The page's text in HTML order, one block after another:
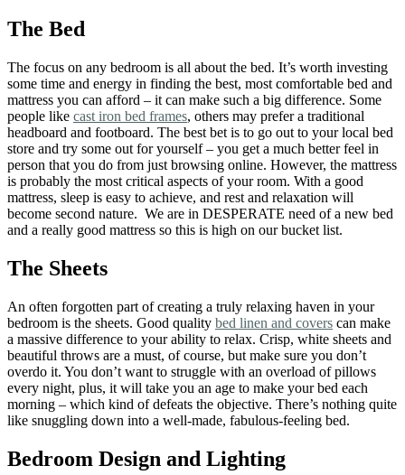
The Bed
The focus on any bedroom is all about the bed. It’s worth investing
some time and energy in finding the best, most comfortable bed and
mattress you can afford – it can make such a big difference. Some
people like cast iron bed frames, others may prefer a traditional
headboard and footboard. The best bet is to go out to your local bed
store and try some out for yourself – you get a much better feel in
person that you do from just browsing online. However, the mattress
is probably the most critical aspects of your room. With a good
mattress, sleep is easy to achieve, and rest and relaxation will
become second nature. We are in DESPERATE need of a new bed
and a really good mattress so this is high on our bucket list.
The Sheets
An often forgotten part of creating a truly relaxing haven in your
bedroom is the sheets. Good quality bed linen and covers can make
a massive difference to your ability to relax. Crisp, white sheets and
beautiful throws are a must, of course, but make sure you don’t
overdo it. You don’t want to struggle with an overload of pillows
every night, plus, it will take you an age to make your bed each
morning – which kind of defeats the objective. There’s nothing quite
like snuggling down into a well-made, fabulous-feeling bed.
Bedroom Design and Lighting